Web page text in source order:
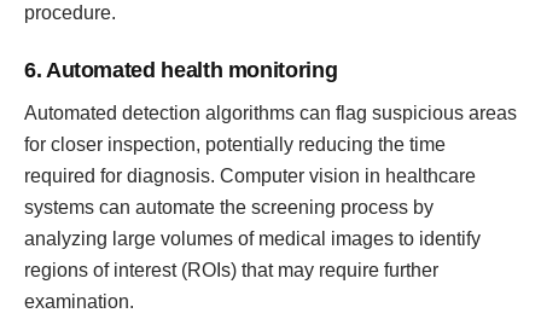
procedure.
6. Automated health monitoring
Automated detection algorithms can flag suspicious areas
for closer inspection, potentially reducing the time
required for diagnosis. Computer vision in healthcare
systems can automate the screening process by
analyzing large volumes of medical images to identify
regions of interest (ROIs) that may require further
examination.